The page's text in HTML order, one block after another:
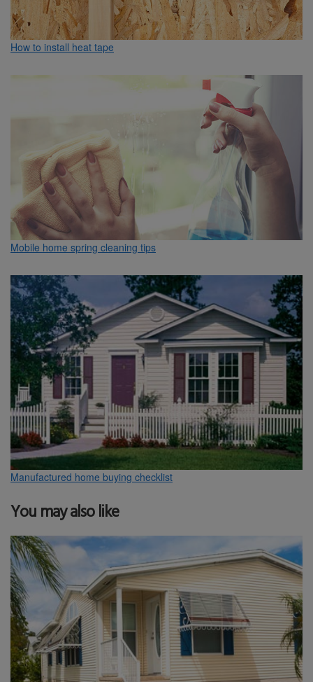
How to install heat tape
Mobile home spring cleaning tips
Manufactured home buying checklist
You may also like